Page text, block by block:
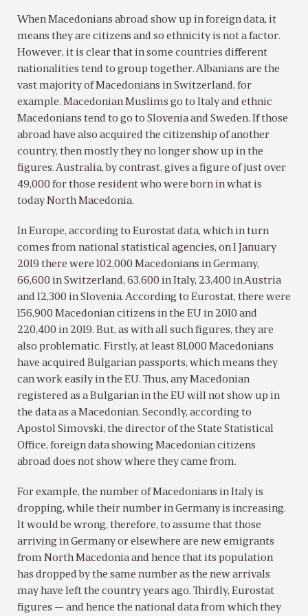
When Macedonians abroad show up in foreign data, it
means they are citizens and so ethnicity is not a factor.
However, it is clear that in some countries different
nationalities tend to group together. Albanians are the
vast majority of Macedonians in Switzerland, for
example. Macedonian Muslims go to Italy and ethnic
Macedonians tend to go to Slovenia and Sweden. If those
abroad have also acquired the citizenship of another
country, then mostly they no longer show up in the
figures. Australia, by contrast, gives a figure of just over
49,000 for those resident who were born in what is
today North Macedonia.
In Europe, according to Eurostat data, which in turn
comes from national statistical agencies, on 1 January
2019 there were 102,000 Macedonians in Germany,
66,600 in Switzerland, 63,600 in Italy, 23,400 in Austria
and 12,300 in Slovenia. According to Eurostat, there were
156,900 Macedonian citizens in the EU in 2010 and
220,400 in 2019. But, as with all such figures, they are
also problematic. Firstly, at least 81,000 Macedonians
have acquired Bulgarian passports, which means they
can work easily in the EU. Thus, any Macedonian
registered as a Bulgarian in the EU will not show up in
the data as a Macedonian. Secondly, according to
Apostol Simovski, the director of the State Statistical
Office, foreign data showing Macedonian citizens
abroad does not show where they came from.
For example, the number of Macedonians in Italy is
dropping, while their number in Germany is increasing.
It would be wrong, therefore, to assume that those
arriving in Germany or elsewhere are new emigrants
from North Macedonia and hence that its population
has dropped by the same number as the new arrivals
may have left the country years ago. Thirdly, Eurostat
figures — and hence the national data from which they